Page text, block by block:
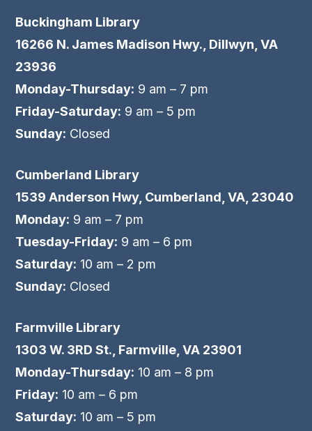
Buckingham Library
16266 N. James Madison Hwy., Dillwyn, VA
23936
Monday-Thursday: 9 am – 7 pm
Friday-Saturday: 9 am – 5 pm
Sunday: Closed
Cumberland Library
1539 Anderson Hwy, Cumberland, VA, 23040
Monday: 9 am – 7 pm
Tuesday-Friday: 9 am – 6 pm
Saturday: 10 am – 2 pm
Sunday: Closed
Farmville Library
1303 W. 3RD St., Farmville, VA 23901
Monday-Thursday: 10 am – 8 pm
Friday: 10 am – 6 pm
Saturday: 10 am – 5 pm